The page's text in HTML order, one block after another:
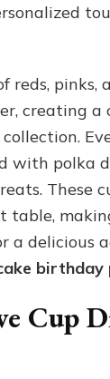
reds, pinks,
creating a
with polka
These
table,
a delicious
birthday
Cup